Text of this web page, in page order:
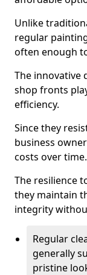
Unlike
regular
often enough
The innovative
shop fronts
efficiency.
Since they
business
costs over time.
The resilience
they maintain
integrity
Regular
generally
pristine